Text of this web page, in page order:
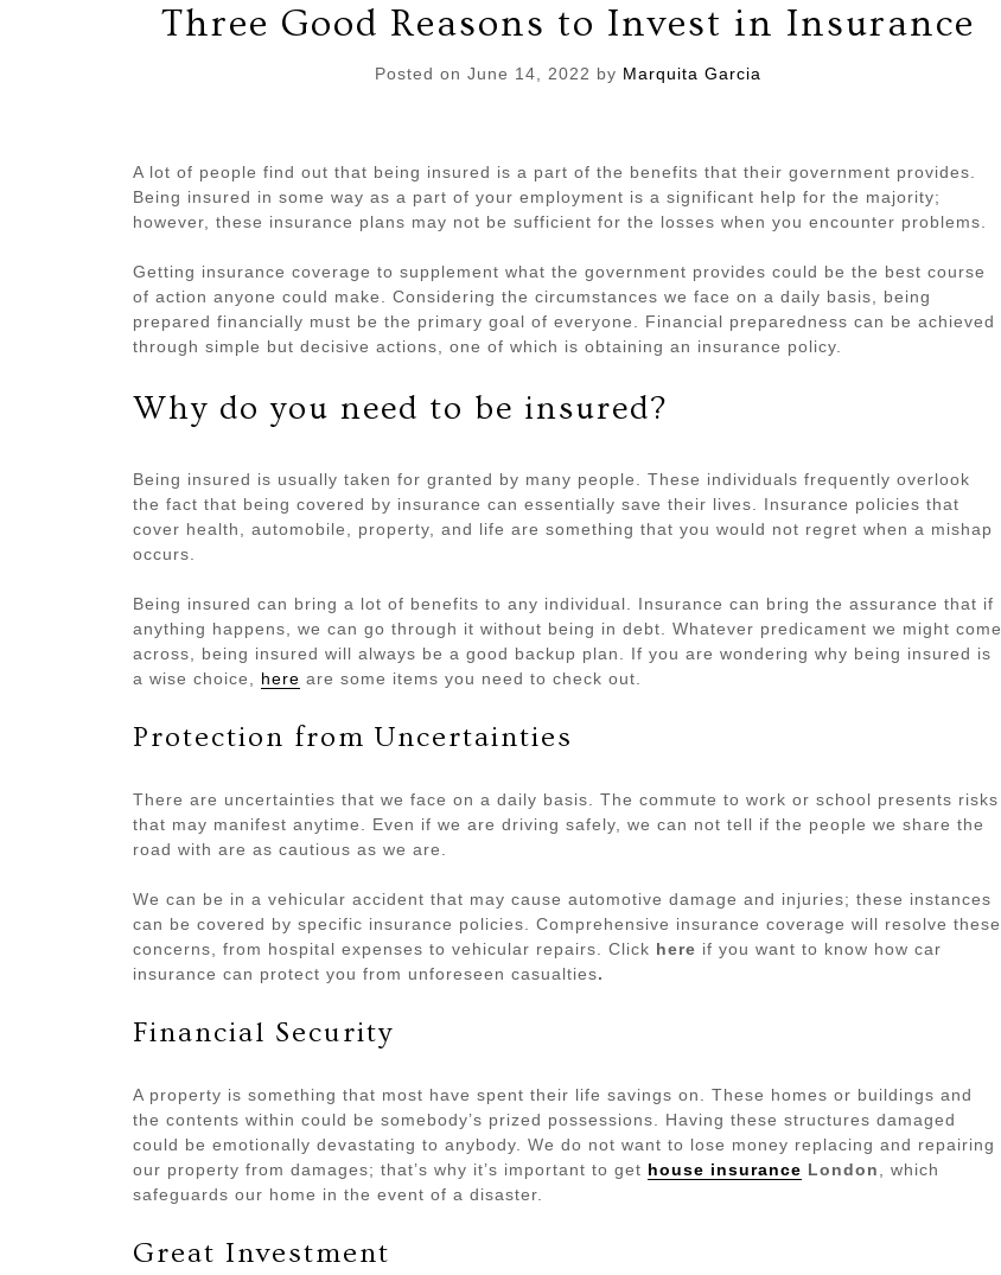
Three Good Reasons to Invest in Insurance
Posted on June 14, 2022 by Marquita Garcia
A lot of people find out that being insured is a part of the benefits that their government provides.
Being insured in some way as a part of your employment is a significant help for the majority;
however, these insurance plans may not be sufficient for the losses when you encounter problems.
Getting insurance coverage to supplement what the government provides could be the best course
of action anyone could make. Considering the circumstances we face on a daily basis, being
prepared financially must be the primary goal of everyone. Financial preparedness can be achieved
through simple but decisive actions, one of which is obtaining an insurance policy.
Why do you need to be insured?
Being insured is usually taken for granted by many people. These individuals frequently overlook
the fact that being covered by insurance can essentially save their lives. Insurance policies that
cover health, automobile, property, and life are something that you would not regret when a mishap
occurs.
Being insured can bring a lot of benefits to any individual. Insurance can bring the assurance that if
anything happens, we can go through it without being in debt. Whatever predicament we might come
across, being insured will always be a good backup plan. If you are wondering why being insured is
a wise choice, here are some items you need to check out.
Protection from Uncertainties
There are uncertainties that we face on a daily basis. The commute to work or school presents risks
that may manifest anytime. Even if we are driving safely, we can not tell if the people we share the
road with are as cautious as we are.
We can be in a vehicular accident that may cause automotive damage and injuries; these instances
can be covered by specific insurance policies. Comprehensive insurance coverage will resolve these
concerns, from hospital expenses to vehicular repairs. Click here if you want to know how car
insurance can protect you from unforeseen casualties.
Financial Security
A property is something that most have spent their life savings on. These homes or buildings and
the contents within could be somebody’s prized possessions. Having these structures damaged
could be emotionally devastating to anybody. We do not want to lose money replacing and repairing
our property from damages; that’s why it’s important to get house insurance London
, which
safeguards our home in the event of a disaster.
Great Investment